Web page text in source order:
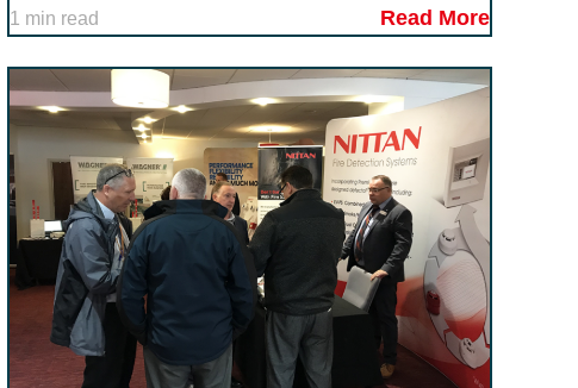
1 min read Read More